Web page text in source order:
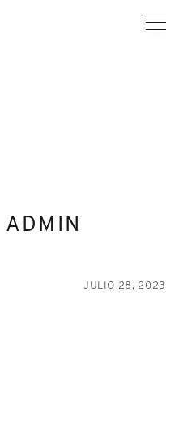
ADMIN
JULIO 28, 2023